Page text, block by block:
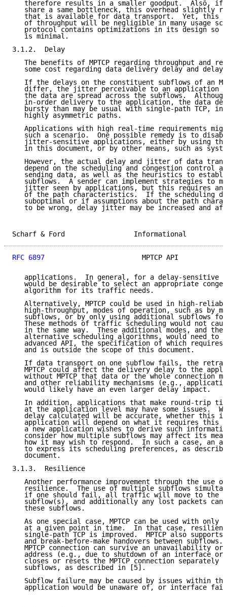
therefore results in a smaller goodput.  Also, if
share a same bottleneck, this overhead slightly
that is available for data transport.  Yet, this
of throughput will be negligible in many usage
protocol contains optimizations in its design so
   is minimal.
3.1.2.  Delay
The benefits of MPTCP regarding throughput and
some cost regarding data delivery delay and delay
If the delays on the constituent subflows of an
differ, the jitter perceivable to an application
the data are spread across the subflows.
in-order delivery to the application, the data
bursty than may be usual with single-path TCP, in
   highly asymmetric paths.
Applications with high real-time requirements
such a scenario.  One possible remedy is to
jitter-sensitive applications, either by using
in this document, or by other means, such as
However, the actual delay and jitter of data
depend on the scheduling and congestion control
sending data, as well as the heuristics to
subflows.  A sender can implement strategies to
jitter seen by applications, but this requires an
of the path characteristics.  If the scheduling
suboptimal or if assumptions about the path
to be wrong, delay jitter may be increased and
Scharf & Ford
RFC 6897
MPTCP API
applications.  In general, for a delay-sensitive
would be desirable to select an appropriate
   algorithm for its traffic needs.
Alternatively, MPTCP could be used in high-
high-throughput, modes of operation, such as by
subflows, or by only using additional subflows
These methods of traffic scheduling would not
in the same way.  These additional modes, and the
alternative scheduling algorithms, would need to
advanced API, the specification of which requires
   and is outside the scope of this document.
If data transport on one subflow fails, the
MPTCP could affect the delivery delay to the
without MPTCP that data or the whole connection
and other reliability mechanisms (e.g.,
   would likely have an even larger delay impact.
In addition, applications that make round-trip
at the application level may have some issues.
delay calculated will be accurate, whether this
application will depend on what it requires this
a new application wishes to derive such
consider how multiple subflows may affect its
how it may wish to respond.  In such a case, an
to express its scheduling preferences, as
   document.
3.1.3.  Resilience
Another performance improvement through the use
resilience.  The use of multiple subflows
if one should fail, all traffic will move to the
subflow(s), and additionally any lost packets can
   these subflows.
As one special case, MPTCP can be used with only
at a given point in time.  In that case,
single-path TCP is improved.  MPTCP also supports
and break-before-make handovers between subflows.
MPTCP connection can survive an unavailability or
address (e.g., due to shutdown of an interface or
closes or resets the MPTCP connection separately
   subflows, as described in [5].
Subflow failure may be caused by issues within
application would be unaware of, or interface